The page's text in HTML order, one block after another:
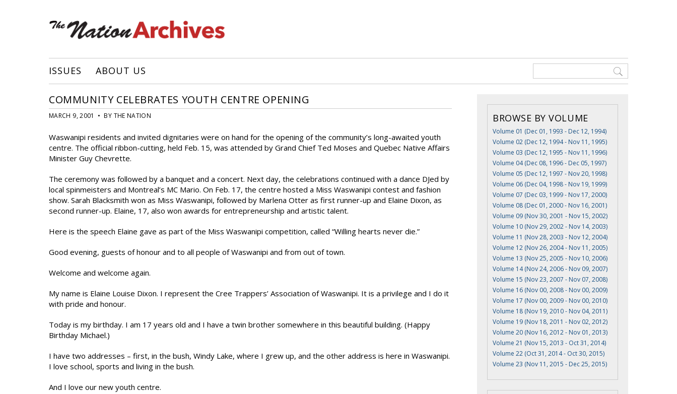
ISSUES ABOUT US
COMMUNITY CELEBRATES YOUTH CENTRE OPENING
MARCH 9, 2001 • BY THE NATION
Waswanipi residents and invited dignitaries were on hand for the opening of the community’s long-awaited youth
centre. The official ribbon-cutting, held Feb. 15, was attended by Grand Chief Ted Moses and Quebec Native Affairs
Minister Guy Chevrette.
The ceremony was followed by a banquet and a concert. Next day, the celebrations continued with a dance DJed by
local spinmeisters and Montreal’s MC Mario. On Feb. 17, the centre hosted a Miss Waswanipi contest and fashion
show. Sarah Blacksmith won as Miss Waswanipi, followed by Marlena Otter as first runner-up and Elaine Dixon, as
second runner-up. Elaine, 17, also won awards for entrepreneurship and artistic talent.
Here is the speech Elaine gave as part of the Miss Waswanipi competition, called “Willing hearts never die.”
Good evening, guests of honour and to all people of Waswanipi and from out of town.
Welcome and welcome again.
My name is Elaine Louise Dixon. I represent the Cree Trappers’ Association of Waswanipi. It is a privilege and I do it
with pride and honour.
Today is my birthday. I am 17 years old and I have a twin brother somewhere in this beautiful building. (Happy
Birthday Michael.)
I have two addresses – first, in the bush, Windy Lake, where I grew up, and the other address is here in Waswanipi.
I love school, sports and living in the bush.
And I love our new youth centre.
BROWSE BY VOLUME
Volume 01 (Dec 01, 1993 - Dec 12, 1994)
Volume 02 (Dec 12, 1994 - Nov 11, 1995)
Volume 03 (Dec 12, 1995 - Nov 11, 1996)
Volume 04 (Dec 08, 1996 - Dec 05, 1997)
Volume 05 (Dec 12, 1997 - Nov 20, 1998)
Volume 06 (Dec 04, 1998 - Nov 19, 1999)
Volume 07 (Dec 03, 1999 - Nov 17, 2000)
Volume 08 (Dec 01, 2000 - Nov 16, 2001)
Volume 09 (Nov 30, 2001 - Nov 15, 2002)
Volume 10 (Nov 29, 2002 - Nov 14, 2003)
Volume 11 (Nov 28, 2003 - Nov 12, 2004)
Volume 12 (Nov 26, 2004 - Nov 11, 2005)
Volume 13 (Nov 25, 2005 - Nov 10, 2006)
Volume 14 (Nov 24, 2006 - Nov 09, 2007)
Volume 15 (Nov 23, 2007 - Nov 07, 2008)
Volume 16 (Nov 00, 2008 - Nov 00, 2009)
Volume 17 (Nov 00, 2009 - Nov 00, 2010)
Volume 18 (Nov 19, 2010 - Nov 04, 2011)
Volume 19 (Nov 18, 2011 - Nov 02, 2012)
Volume 20 (Nov 16, 2012 - Nov 01, 2013)
Volume 21 (Nov 15, 2013 - Oct 31, 2014)
Volume 22 (Oct 31, 2014 - Oct 30, 2015)
Volume 23 (Nov 11, 2015 - Dec 25, 2015)